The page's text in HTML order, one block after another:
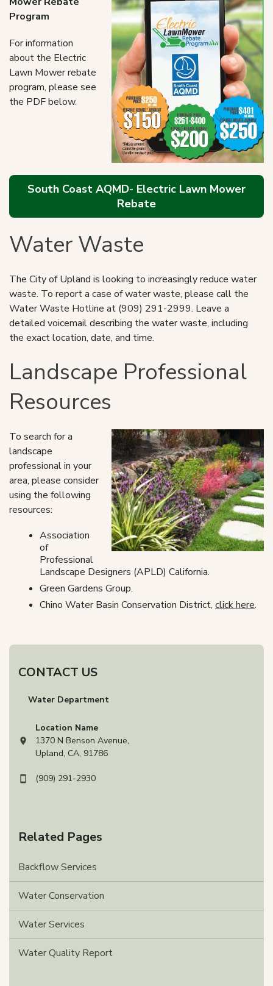
CONTACT US
Water Department
View address on Google Maps, opens in a new tab
Location Name
1370 N Benson Avenue,
Upland, CA, 91786
(909) 291-2930
Related Pages
Backflow Services
Water Conservation
Water Services
Water Quality Report
Program
For information
about the Electric
Lawn Mower rebate
program, please see
the PDF below.
South Coast AQMD- Electric Lawn Mower
Rebate
Water Waste
The City of Upland is looking to increasingly reduce water
waste. To report a case of water waste, please call the
Water Waste Hotline at (909) 291-2999. Leave a
detailed voicemail describing the water waste, including
the exact location, date, and time.
Landscape Professional
Resources
To search for a
landscape
professional in your
area, please consider
using the following
resources:
Association
of
Professional
Landscape Designers (APLD) California.
Green Gardens Group.
Chino Water Basin Conservation District, click here.